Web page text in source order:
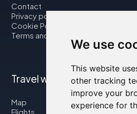
We use
This website
other tracking
improve your
experience for
Contact
Privacy policy
Cookie Policy
Terms and Conditions
Travel with us
Map
Flights